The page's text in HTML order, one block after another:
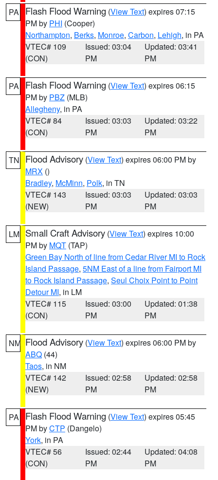
PA Flash Flood Warning (View Text) expires 07:15
PM by PHI (Cooper)
Northampton, Berks, Monroe, Carbon, Lehigh, in PA
VTEC# 109
(CON)
Issued: 03:04
PM
Updated: 03:41
PM
PA Flash Flood Warning (View Text) expires 06:15
PM by PBZ (MLB)
Allegheny, in PA
VTEC# 84
(CON)
Issued: 03:03
PM
Updated: 03:22
PM
TN Flood Advisory (View Text) expires 06:00 PM by
MRX ()
Bradley, McMinn, Polk, in TN
VTEC# 143
(NEW)
Issued: 03:03
PM
Updated: 03:03
PM
LM Small Craft Advisory (View Text) expires 10:00
PM by MQT (TAP)
Green Bay North of line from Cedar River MI to Rock
Island Passage, 5NM East of a line from Fairport MI
to Rock Island Passage, Seul Choix Point to Point
Detour MI, in LM
VTEC# 115
(CON)
Issued: 03:00
PM
Updated: 01:38
PM
NM Flood Advisory (View Text) expires 06:00 PM by
ABQ (44)
Taos, in NM
VTEC# 142
(NEW)
Issued: 02:58
PM
Updated: 02:58
PM
PA Flash Flood Warning (View Text) expires 05:45
PM byCTP (Dangelo)
York, in PA
VTEC# 56
(CON)
Issued: 02:44
PM
Updated: 04:08
PM